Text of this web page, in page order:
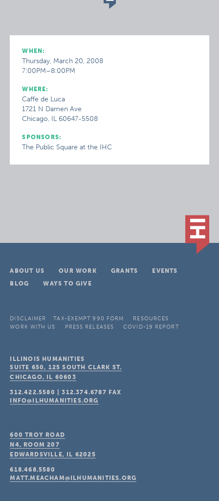
WHEN:
Thursday, March 20, 2008
7:00PM–8:00PM
WHERE:
Caffe de Luca
1721 N Damen Ave
Chicago, IL 60647-5508
SPONSORS:
The Public Square at the IHC
ABOUT US OUR WORK GRANTS
EVENTS
BLOG
WAYS TO GIVE
DISCLAIMER TAX-EXEMPT 990 FORM
RESOURCES
WORK WITH US
PRESS RELEASES COVID-19 REPORT
ILLINOIS HUMANITIES
SUITE 650, 125 SOUTH CLARK ST.
CHICAGO, IL 60603
312.422.5580 |312.374.6787 FAX
INFO@ILHUMANITIES.ORG
600 TROY ROAD
N4, ROOM 207
EDWARDSVILLE, IL 62025
618.468.5580
MATT.MEACHAM@ILHUMANITIES.ORG